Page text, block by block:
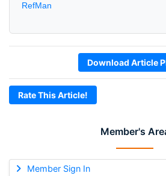
Member's
Member Sign In
RefMan
Download Article
Rate This Article!